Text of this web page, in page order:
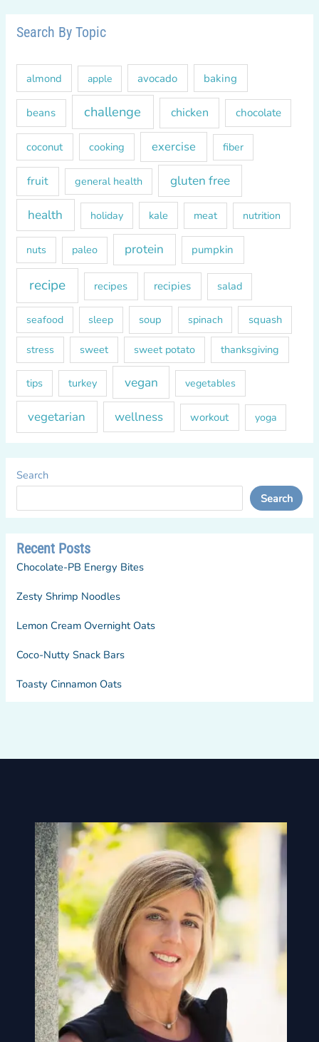
r
h
f
r
Search By Topic
almond apple avocado baking
beans challenge chicken chocolate
coconut cooking exercise fiber
fruit general health gluten free
health holiday kale meat nutrition
nuts paleo protein pumpkin
recipe recipes recipies salad
seafood sleep soup spinach squash
stress sweet sweet potato thanksgiving
tips turkey vegan vegetables
vegetarian wellness workout yoga
Search
Search
Recent Posts
Chocolate-PB Energy Bites
Zesty Shrimp Noodles
Lemon Cream Overnight Oats
Coco-Nutty Snack Bars
Toasty Cinnamon Oats